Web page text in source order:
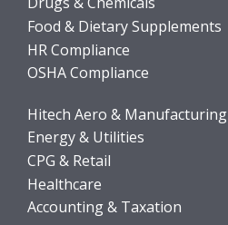
Food & Dietary Supplements
HR Compliance
OSHA Compliance
Hitech Aero & Manufacturing
Energy & Utilities
CPG & Retail
Healthcare
Accounting & Taxation